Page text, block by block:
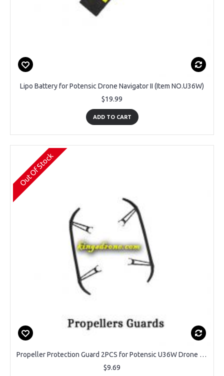
Lipo Battery for Potensic Drone Navigator II (Item NO.U36W)
$19.99
ADD TO CART
Out Of Stock
Propeller Protection Guard 2PCS for Potensic U36W Drone Navigator 2
$9.69